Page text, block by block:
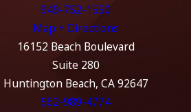
949-752-1550
Map + Directions
16152 Beach Boulevard
Suite 280
Huntington Beach, CA 92647
562-989-4774